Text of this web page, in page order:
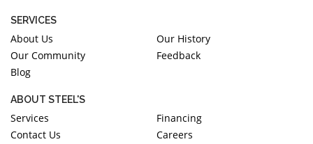
SERVICES
About Us
Our History
Our Community
Feedback
Blog
ABOUT STEEL'S
Services
Financing
Contact Us
Careers